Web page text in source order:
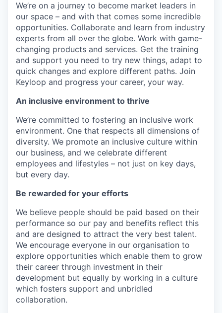
We’re on a journey to become market leaders in
our space – and with that comes some incredible
opportunities. Collaborate and learn from industry
experts from all over the globe. Work with game-
changing products and services. Get the training
and support you need to try new things, adapt to
quick changes and explore different paths. Join
Keyloop and progress your career, your way.
An inclusive environment to thrive
We’re committed to fostering an inclusive work
environment. One that respects all dimensions of
diversity. We promote an inclusive culture within
our business, and we celebrate different
employees and lifestyles – not just on key days,
but every day.
Be rewarded for your efforts
We believe people should be paid based on their
performance so our pay and benefits reflect this
and are designed to attract the very best talent.
We encourage everyone in our organisation to
explore opportunities which enable them to grow
their career through investment in their
development but equally by working in a culture
which fosters support and unbridled
collaboration.